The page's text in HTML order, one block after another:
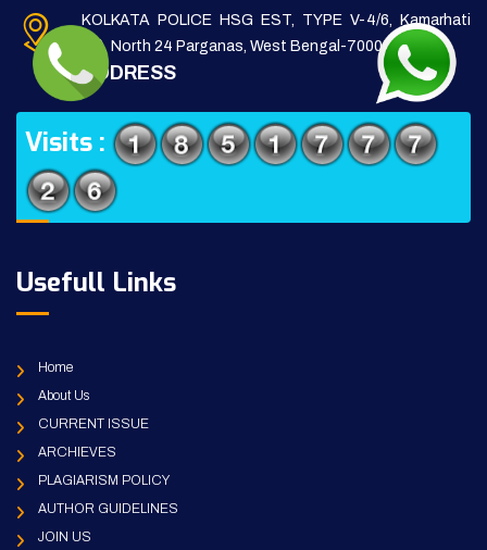
KOLKATA POLICE HSG EST, TYPE V-4/6, Kamarhati
(m), North 24 Parganas, West Bengal-700056
ADDRESS
Visits :
Usefull Links
Home
About Us
CURRENT ISSUE
ARCHIEVES
PLAGIARISM POLICY
AUTHOR GUIDELINES
JOIN US